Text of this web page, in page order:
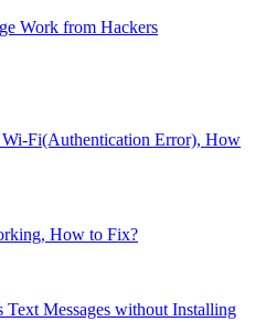
Work from Hackers
Fi(Authentication Error), How
How to Fix?
Text Messages without Installing